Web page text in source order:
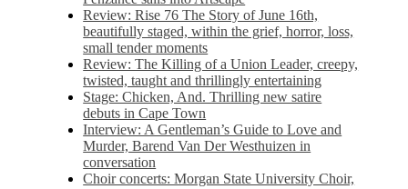
Review: Rise 76 The Story of June 16th,
beautifully staged, within the grief, horror, loss,
small tender moments
Review: The Killing of a Union Leader, creepy,
twisted, taught and thrillingly entertaining
Stage: Chicken, And. Thrilling new satire
debuts in Cape Town
Interview: A Gentleman’s Guide to Love and
Murder, Barend Van Der Westhuizen in
conversation
Choir concerts: Morgan State University Choir,